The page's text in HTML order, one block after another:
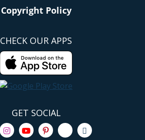
Copyright Policy
CHECK OUR APPS
GET SOCIAL